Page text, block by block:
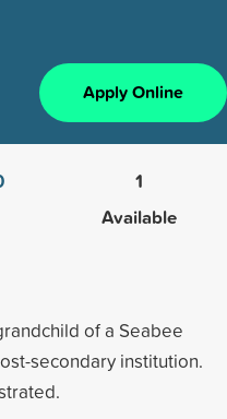
Apply Online
1
Available
of a Seabee
secondary institution.